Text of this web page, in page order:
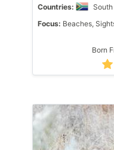
Countries:
Focus: Beaches,
Born